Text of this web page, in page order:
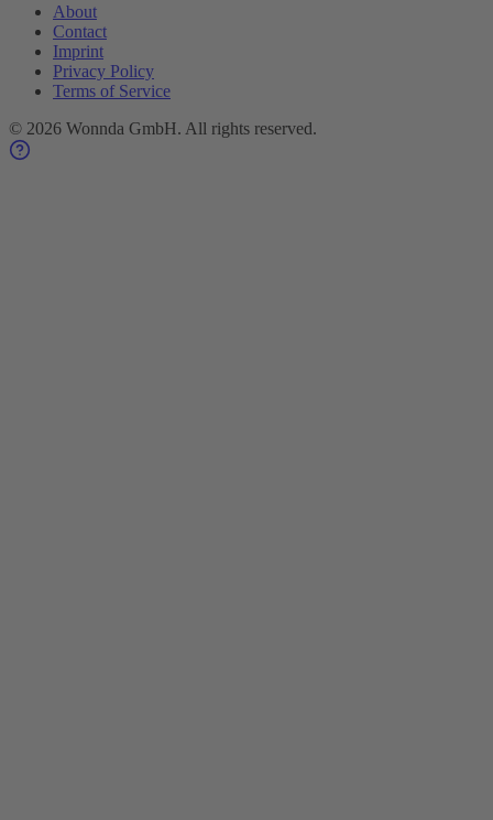
About
Contact
Imprint
Privacy Policy
Terms of Service
© 2026 Wonnda GmbH. All rights reserved.